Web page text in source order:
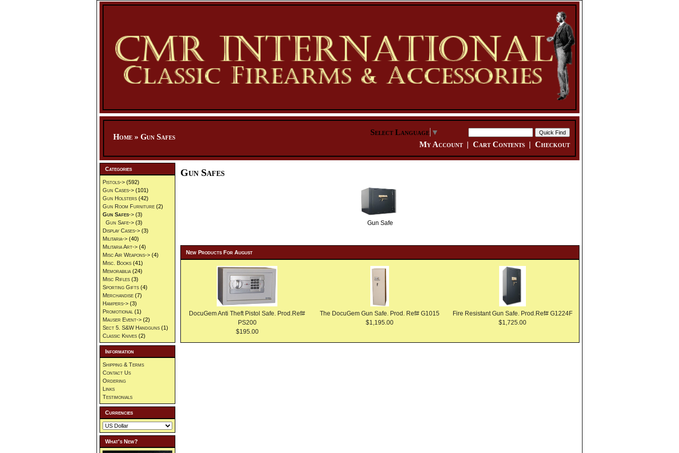
Home » Gun Safes
Select Language ▼
My Account| Cart Contents | Checkout
Gun Safes
Gun Safe
New Products For August
DocuGem Anti Theft Pistol Safe. Prod.Ref#
PS200
$195.00
The DocuGem Gun Safe. Prod. Ref# G1015
$1,195.00
Fire Resistant Gun Safe. Prod.Ref# G1224F
$1,725.00
Categories
Pistols-> (592)
Gun Cases-> (101)
Gun Holsters (42)
Gun Room Furniture (2)
Gun Safes-> (3)
Gun Safe-> (3)
Display Cases-> (3)
Militaria-> (40)
Militaria Art-> (4)
Misc Air Weapons-> (4)
Misc. Books (41)
Memorabilia (24)
Misc Rifles (3)
Sporting Gifts (4)
Merchandise (7)
Hampers-> (3)
Promotional (1)
Mauser Event-> (2)
Sect 5. S&W Handguns (1)
Classic Knives (2)
Information
Shipping & Terms
Contact Us
Ordering
Links
Testimonials
Currencies
What's New?